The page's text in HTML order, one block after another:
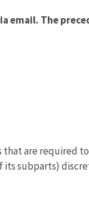
email. The
that are required
subparts)